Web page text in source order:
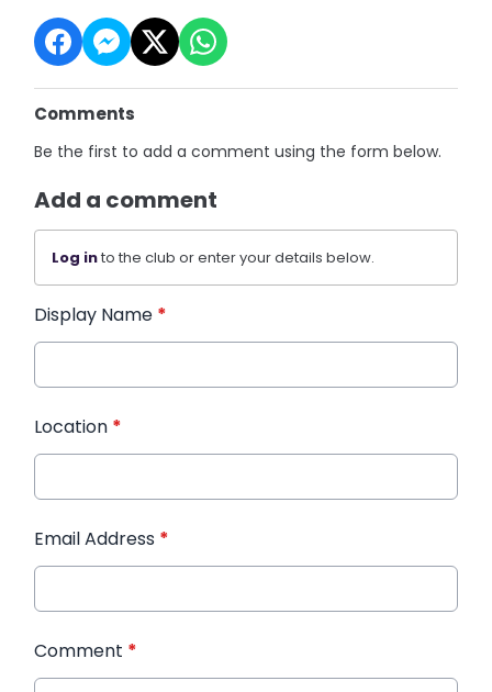
Comments
Be the first to add a comment using the form below.
Add a comment
Log into the club or enter your details below.
Display Name *
Location *
Email Address *
Comment *